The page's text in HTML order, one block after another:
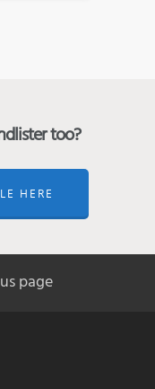
too?
HERE
page